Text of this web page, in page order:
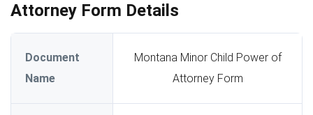
Attorney Form Details
Document
Name
Montana Minor Child Power of
Attorney Form